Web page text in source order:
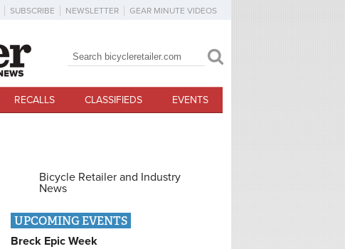
SUBSCRIBE NEWSLETTER GEAR MINUTE VIDEOS
Search form
Search
RECALLS CLASSIFIEDS EVENTS
Bicycle Retailer and Industry
News
UPCOMING EVENTS
Breck Epic Week